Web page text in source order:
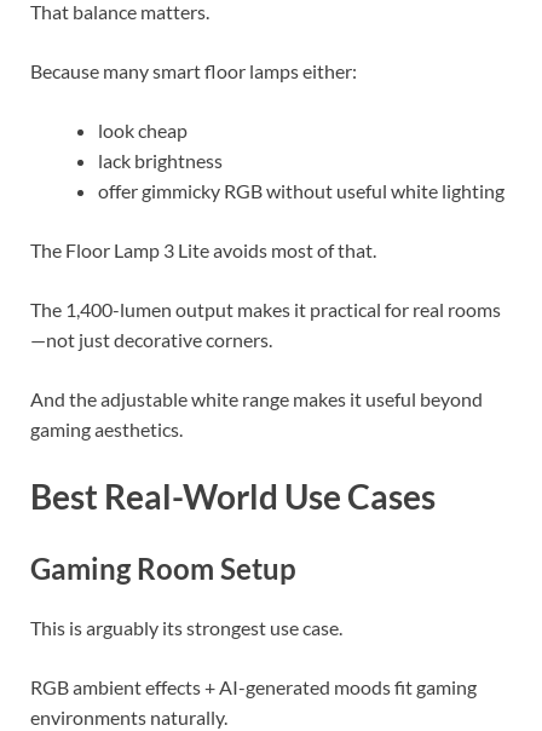
That balance matters.
Because many smart floor lamps either:
look cheap
lack brightness
offer gimmicky RGB without useful white lighting
The Floor Lamp 3 Lite avoids most of that.
The 1,400-lumen output makes it practical for real rooms
—not just decorative corners.
And the adjustable white range makes it useful beyond
gaming aesthetics.
Best Real-World Use Cases
Gaming Room Setup
This is arguably its strongest use case.
RGB ambient effects + AI-generated moods fit gaming
environments naturally.